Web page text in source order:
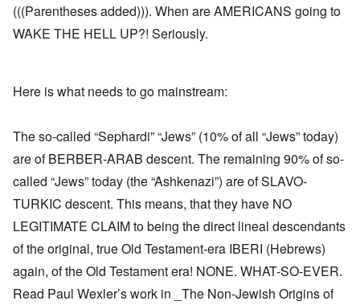
(((Parentheses added))). When are AMERICANS going to
WAKE THE HELL UP?! Seriously.
Here is what needs to go mainstream:
The so-called “Sephardi” “Jews” (10% of all “Jews” today)
are of BERBER-ARAB descent. The remaining 90% of so-
called “Jews” today (the “Ashkenazi”) are of SLAVO-
TURKIC descent. This means, that they have NO
LEGITIMATE CLAIM to being the direct lineal descendants
of the original, true Old Testament-era IBERI (Hebrews)
again, of the Old Testament era! NONE. WHAT-SO-EVER.
Read Paul Wexler’s work in _The Non-Jewish Origins of